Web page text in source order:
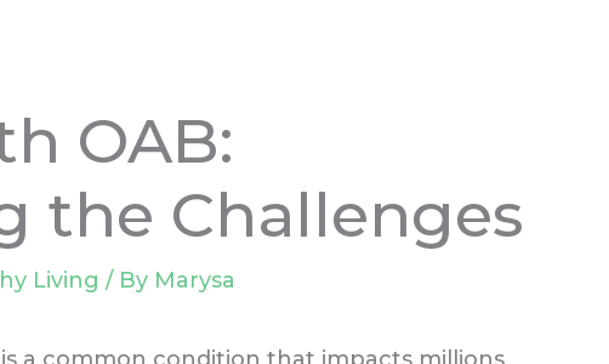
OAB:
the Challenges
Living / By Marysa